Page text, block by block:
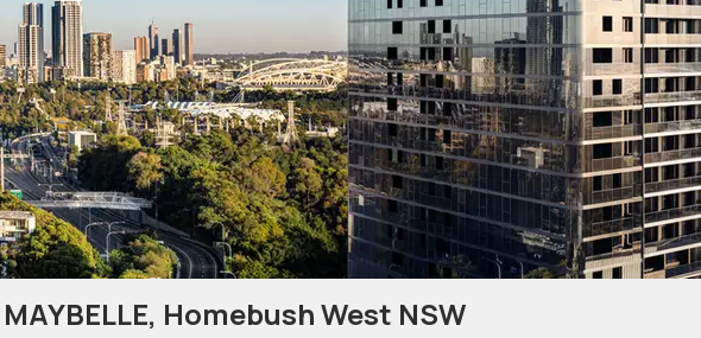
MAYBELLE, Homebush West NSW